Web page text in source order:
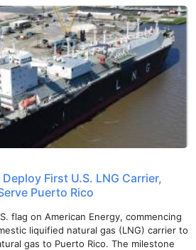
First U.S. LNG Carrier,
Puerto Rico
flag on American Energy, commencing
liquified natural gas (LNG) carrier to
gas to Puerto Rico. The milestone